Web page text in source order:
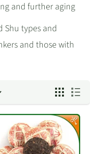
and further aging
Shu types and
and those with